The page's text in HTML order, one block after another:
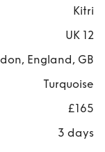
Kitri
UK 12
England, GB
Turquoise
£165
3 days